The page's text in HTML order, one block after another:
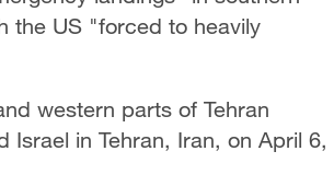
the US "forced to heavily
western parts of Tehran
in Tehran, Iran, on April 6,